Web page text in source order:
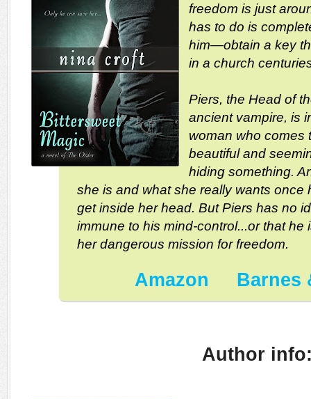
freedom is just
has to do is
him—obtain a key
in a church
Piers, the Head of
ancient vampire, is
woman who comes
beautiful and
hiding something.
she is and what she really wants once
get inside her head. But Piers has no
immune to his mind-control...or that he
her dangerous mission for freedom.
Amazon Barnes
Author